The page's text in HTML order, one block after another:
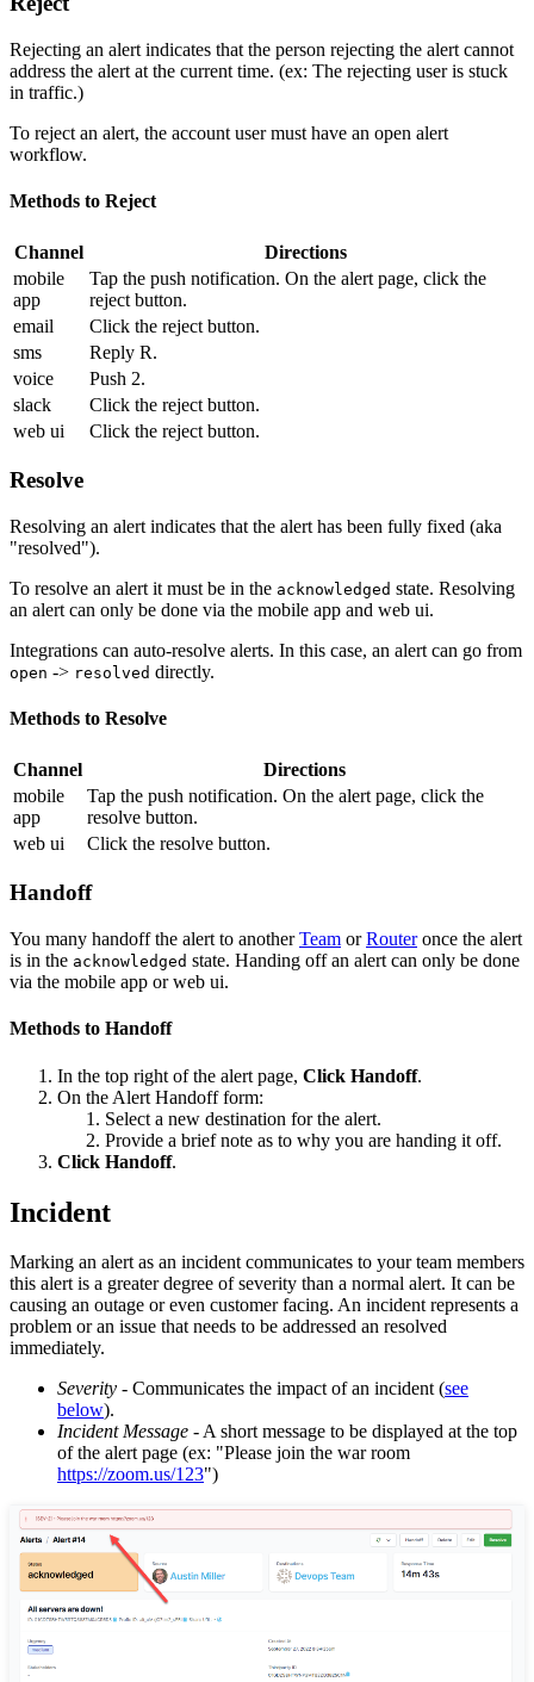
Rejecting an alert indicates that the person rejecting the alert cannot
address the alert at the current time. (ex: The rejecting user is stuck
in traffic.)
To reject an alert, the account user must have an open alert
workflow.
Methods to Reject
Channel
Directions
mobile
app
Tap the push notification. On the alert page, click the
reject button.
email
Click the reject button.
sms
Reply R.
voice
Push 2.
slack
Click the reject button.
web ui
Click the reject button.
Resolve
Resolving an alert indicates that the alert has been fully fixed (aka
"resolved").
To resolve an alert it must be in the acknowledged state. Resolving
an alert can only be done via the mobile app and web ui.
Integrations can auto-resolve alerts. In this case, an alert can go from
open -> resolved directly.
Methods to Resolve
Channel
Directions
mobile
app
Tap the push notification. On the alert page, click the
resolve button.
web ui
Click the resolve button.
Handoff
You many handoff the alert to anotherTeam orRouteronce the alert
is in the acknowledged state. Handing off an alert can only be done
via the mobile app or web ui.
Methods to Handoff
In the top right of the alert page, Click Handoff.
On the Alert Handoff form:
Select a new destination for the alert.
Provide a brief note as to why you are handing it off.
Click Handoff.
Incident
Marking an alert as an incident communicates to your team members
this alert is a greater degree of severity than a normal alert. It can be
causing an outage or even customer facing. An incident represents a
problem or an issue that needs to be addressed an resolved
immediately.
Severity - Communicates the impact of an incident (see
below).
Incident Message - A short message to be displayed at the top
of the alert page (ex: "Please join the war room
https://zoom.us/123")